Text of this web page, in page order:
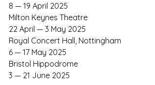
8 — 19 April 2025
Milton Keynes Theatre
22 April — 3 May 2025
Royal Concert Hall, Nottingham
6 — 17 May 2025
Bristol Hippodrome
3 — 21 June 2025